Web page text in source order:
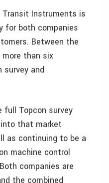
Transit Instruments is
for both companies
Between the
more than six
survey and
full Topcon survey
that market
as continuing to be a
machine control
companies are
the combined